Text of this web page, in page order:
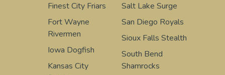
Finest City Friars
Fort Wayne
Rivermen
Iowa Dogfish
Kansas City
Salt Lake Surge
San Diego Royals
Sioux Falls Stealth
South Bend
Shamrocks